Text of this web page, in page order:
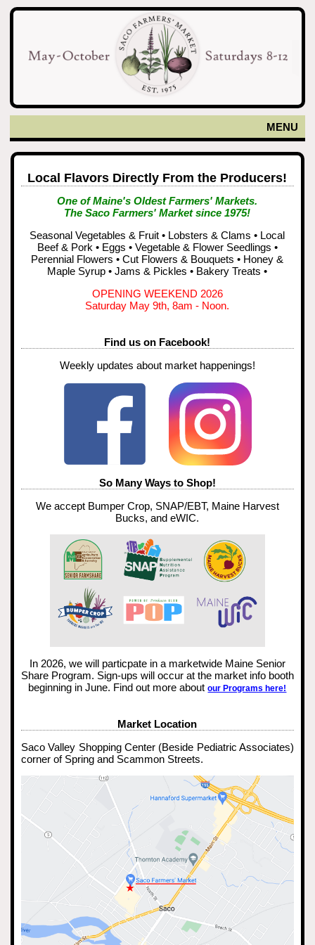
MENU
Local Flavors Directly From the Producers!
One of Maine's Oldest Farmers' Markets.
The Saco Farmers' Market since 1975!
Seasonal Vegetables & Fruit • Lobsters & Clams • Local
Beef & Pork • Eggs • Vegetable & Flower Seedlings •
Perennial Flowers • Cut Flowers & Bouquets • Honey &
Maple Syrup • Jams & Pickles • Bakery Treats •
OPENING WEEKEND 2026
Saturday May 9th, 8am - Noon.
Find us on Facebook!
Weekly updates about market happenings!
So Many Ways to Shop!
We accept Bumper Crop, SNAP/EBT, Maine Harvest
Bucks, and eWIC.
In 2026, we will particpate in a marketwide Maine Senior
Share Program. Sign-ups will occur at the market info booth
beginning in June. Find out more aboutour Programs here!
Market Location
Saco Valley Shopping Center (Beside Pediatric Associates)
corner of Spring and Scammon Streets.